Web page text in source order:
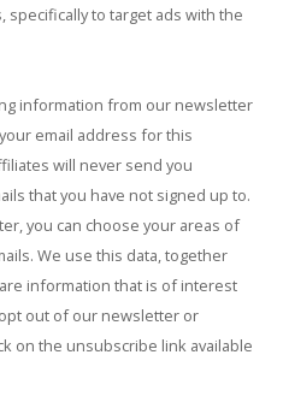
specifically to target ads with the
information from our newsletter
email address for this
will never send you
that you have not signed up to.
you can choose your areas of
We use this data, together
information that is of interest
out of our newsletter or
on the unsubscribe link available